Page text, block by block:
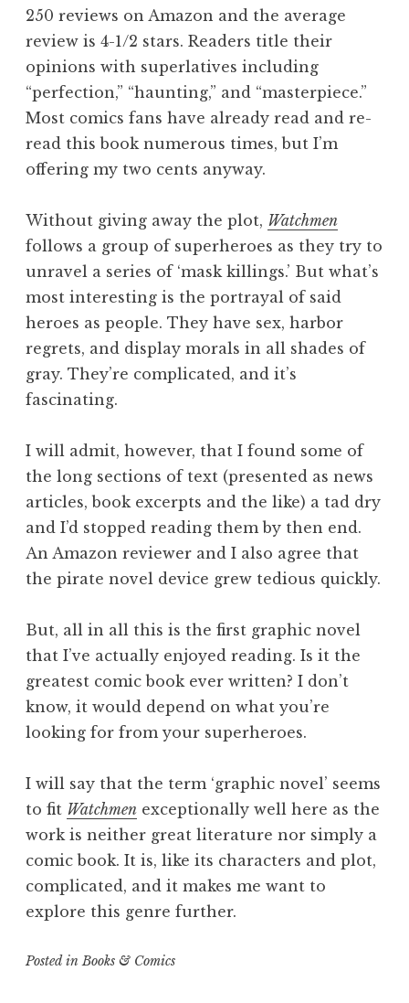
250 reviews on Amazon and the average
review is 4-1/2 stars. Readers title their
opinions with superlatives including
“perfection,” “haunting,” and “masterpiece.”
Most comics fans have already read and re-
read this book numerous times, but I’m
offering my two cents anyway.
Without giving away the plot, Watchmen
follows a group of superheroes as they try to
unravel a series of ‘mask killings.’ But what’s
most interesting is the portrayal of said
heroes as people. They have sex, harbor
regrets, and display morals in all shades of
gray. They’re complicated, and it’s
fascinating.
I will admit, however, that I found some of
the long sections of text (presented as news
articles, book excerpts and the like) a tad dry
and I’d stopped reading them by then end.
An Amazon reviewer and I also agree that
the pirate novel device grew tedious quickly.
But, all in all this is the first graphic novel
that I’ve actually enjoyed reading. Is it the
greatest comic book ever written? I don’t
know, it would depend on what you’re
looking for from your superheroes.
I will say that the term ‘graphic novel’ seems
to fit Watchmen exceptionally well here as the
work is neither great literature nor simply a
comic book. It is, like its characters and plot,
complicated, and it makes me want to
explore this genre further.
Posted in Books & Comics